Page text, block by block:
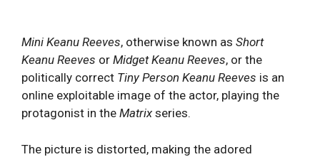
Mini Keanu Reeves, otherwise known as Short
Keanu Reeves or Midget Keanu Reeves, or the
politically correct Tiny Person Keanu Reeves is an
online exploitable image of the actor, playing the
protagonist in the Matrix series.
The picture is distorted, making the adored